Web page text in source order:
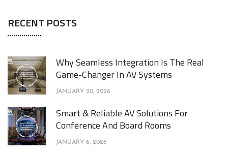
RECENT POSTS
Why Seamless Integration Is The Real
Game-Changer In AV Systems
JANUARY 20, 2026
Smart & Reliable AV Solutions For
Conference And Board Rooms
JANUARY 6, 2026